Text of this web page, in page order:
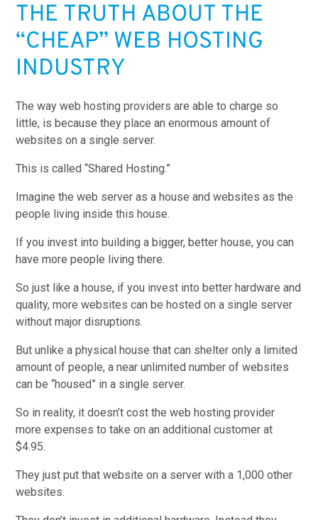
THE TRUTH ABOUT THE
“CHEAP” WEB HOSTING
INDUSTRY
The way web hosting providers are able to charge so
little, is because they place an enormous amount of
websites on a single server.
This is called “Shared Hosting.”
Imagine the web server as a house and websites as the
people living inside this house.
If you invest into building a bigger, better house, you can
have more people living there.
So just like a house, if you invest into better hardware and
quality, more websites can be hosted on a single server
without major disruptions.
But unlike a physical house that can shelter only a limited
amount of people, a near unlimited number of websites
can be “housed” in a single server.
So in reality, it doesn’t cost the web hosting provider
more expenses to take on an additional customer at
$4.95.
They just put that website on a server with a 1,000 other
websites.